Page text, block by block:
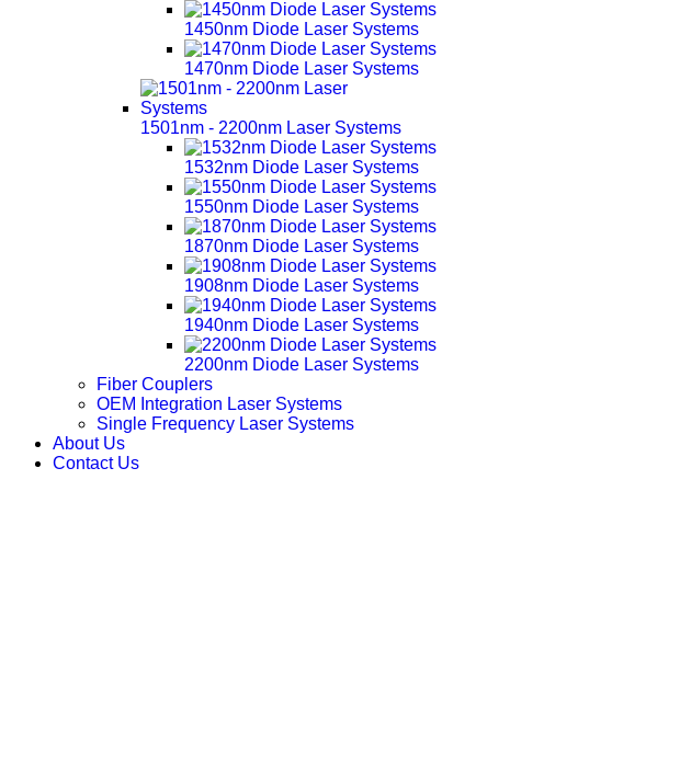
1450nm Diode Laser Systems
1470nm Diode Laser Systems
1501nm - 2200nm Laser Systems
1532nm Diode Laser Systems
1550nm Diode Laser Systems
1870nm Diode Laser Systems
1908nm Diode Laser Systems
1940nm Diode Laser Systems
2200nm Diode Laser Systems
Fiber Couplers
OEM Integration Laser Systems
Single Frequency Laser Systems
About Us
Contact Us